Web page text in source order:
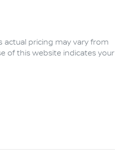
actual pricing may vary from
of this website indicates your